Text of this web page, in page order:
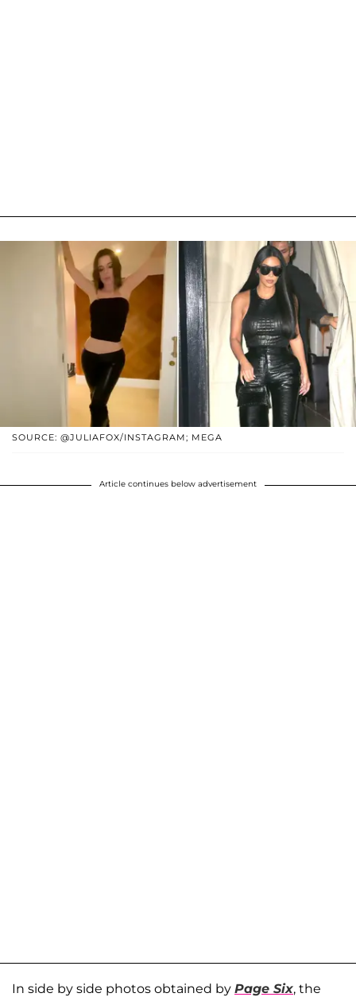
SOURCE: @JULIAFOX/INSTAGRAM; MEGA
Article continues below advertisement
In side by side photos obtained by Page Six, the